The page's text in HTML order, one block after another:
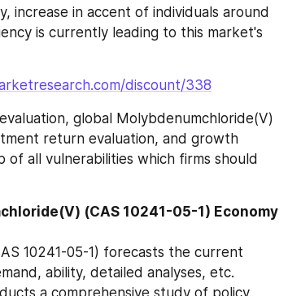
increase in accent of individuals around
is currently leading to this market's
discount/338
global Molybdenumchloride(V)
return evaluation, and growth
all vulnerabilities which firms should
(CAS 10241-05-1) Economy
ability, detailed analyses, etc.